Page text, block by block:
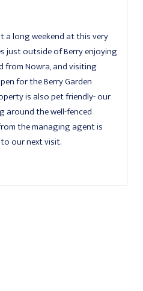
a long weekend at this very
just outside of Berry enjoying
from Nowra, and visiting
for the Berry Garden
is also pet friendly- our
around the well-fenced
the managing agent is
our next visit.